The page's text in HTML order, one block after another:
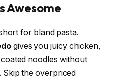
Awesome
for bland pasta.
gives you juicy chicken,
noodles without
the overpriced